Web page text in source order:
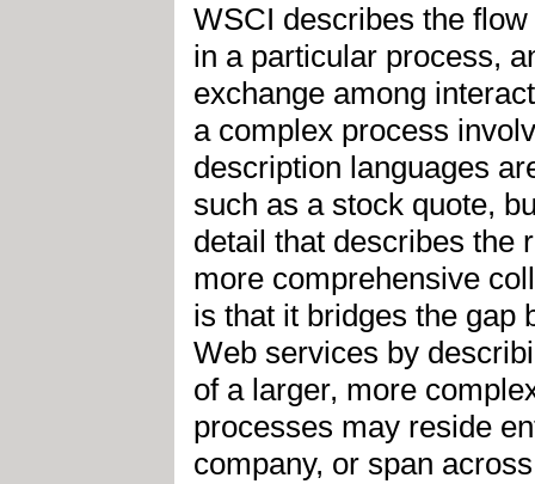
WSCI describes the
in a particular process,
exchange among
a complex process
description languages
such as a stock quote,
detail that describes the
more comprehensive
is that it bridges the gap
Web services by
of a larger, more
processes may reside
company, or span